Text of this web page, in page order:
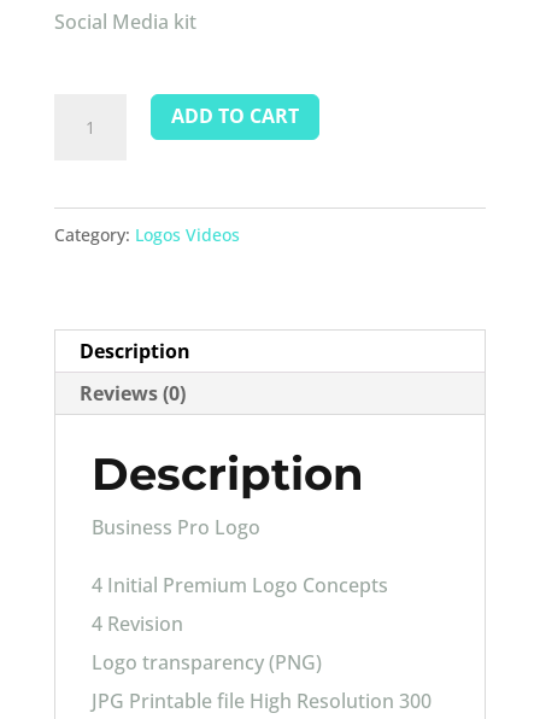
Social Media kit
quantity
ADD TO CART
Category: Logos Videos
Description
Reviews (0)
Description
Business Pro Logo
4 Initial Premium Logo Concepts
4 Revision
Logo transparency (PNG)
JPG Printable file High Resolution 300